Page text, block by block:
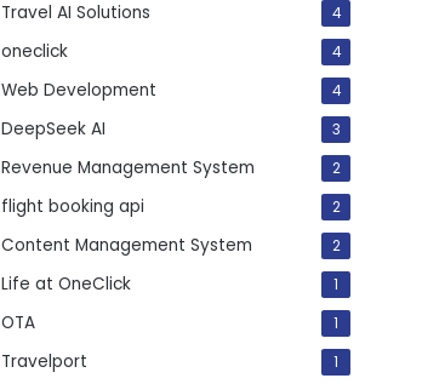
Travel AI Solutions 4
oneclick 4
Web Development 4
DeepSeek AI 3
Revenue Management System 2
flight booking api 2
Content Management System 2
Life at OneClick 1
OTA 1
Travelport 1